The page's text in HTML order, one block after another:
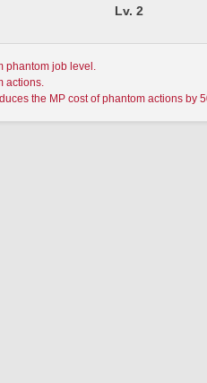
Lv. 2
phantom job level.
actions.
the MP cost of phantom actions by